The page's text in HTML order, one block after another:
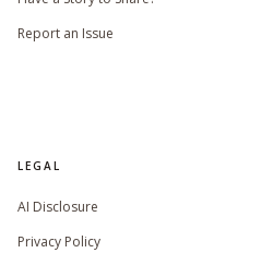
Report an Issue
LEGAL
AI Disclosure
Privacy Policy